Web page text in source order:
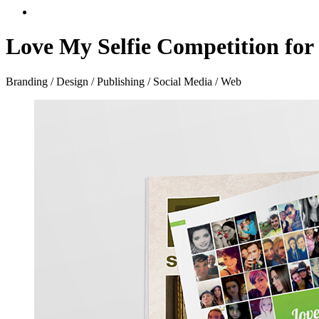
Love My Selfie Competition
Branding / Design / Publishing / Social Media / Web